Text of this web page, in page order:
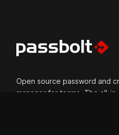
Open source password and
manager for teams. The all-
secure collaboration.
and can be self-hosted or